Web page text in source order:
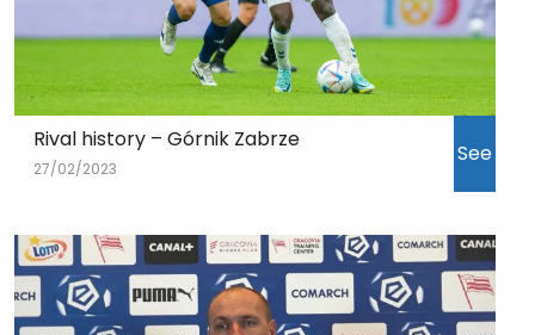
Rival history – Górnik Zabrze
27/02/2023
See